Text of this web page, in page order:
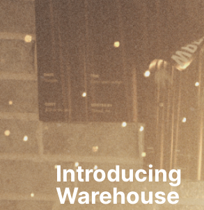
Introducing
Warehouse